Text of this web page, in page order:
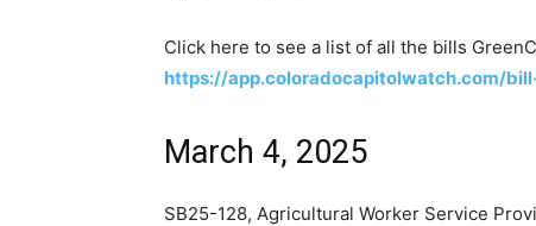
Click here to see a list of all the bills
https://app.coloradocapitolwatch.com/
March 4, 2025
SB25-128, Agricultural Worker Service